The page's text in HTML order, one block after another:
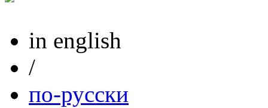
in english
/
по-русски